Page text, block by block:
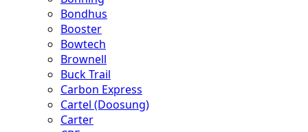
Bondhus
Booster
Bowtech
Brownell
Buck Trail
Carbon Express
Cartel (Doosung)
Carter